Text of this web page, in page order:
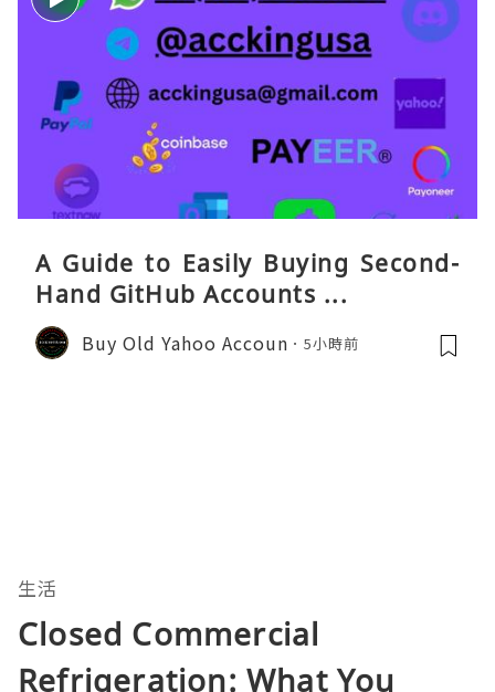
A Guide to Easily Buying Second-
Hand GitHub Accounts ...
Buy Old Yahoo Accoun 5小時前
生活
Closed Commercial
Refrigeration: What You